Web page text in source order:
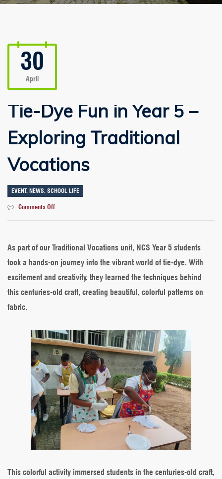
30
April
Tie-Dye Fun in Year 5 –
Exploring Traditional
Vocations
EVENT, NEWS, SCHOOL LIFE
Comments Offon
in
5
–
Traditional
As part of our Traditional Vocations unit, NCS Year 5 students
took a hands-on journey into the vibrant world of tie-dye. With
excitement and creativity, they learned the techniques behind
this centuries-old craft, creating beautiful, colorful patterns on
fabric.
This colorful activity immersed students in the centuries-old craft,